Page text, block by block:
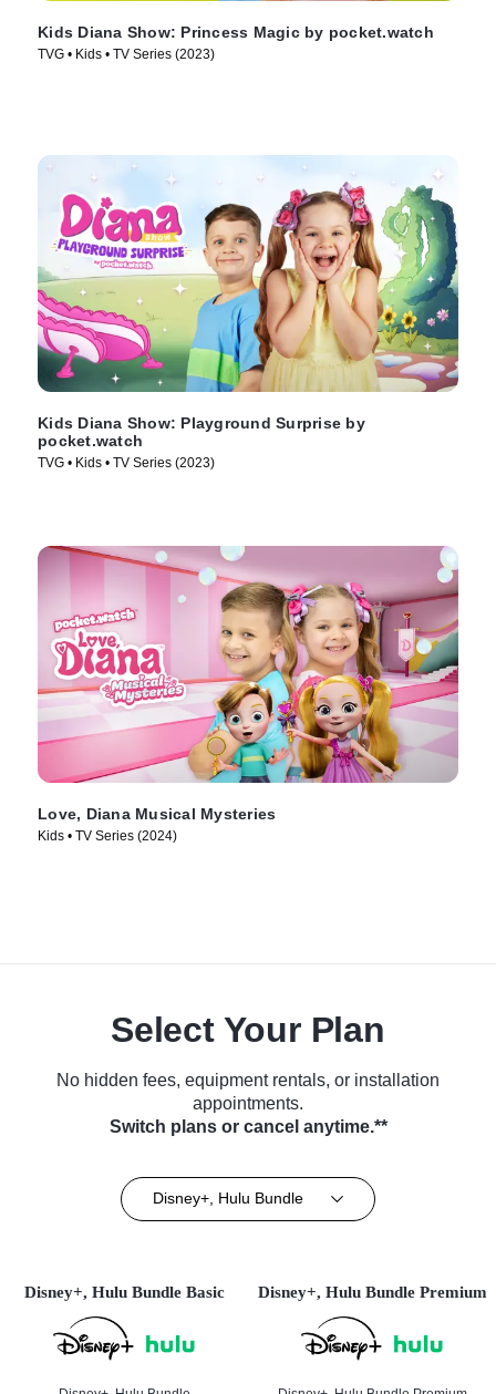
Kids Diana Show: Princess Magic by pocket.watch
TVG • Kids • TV Series (2023)
Kids Diana Show: Playground Surprise by
pocket.watch
TVG • Kids • TV Series (2023)
Love, Diana Musical Mysteries
Kids • TV Series (2024)
Select Your Plan
No hidden fees, equipment rentals, or installation
appointments.
Switch plans or cancel anytime.**
Disney+, Hulu Bundle
Disney+, Hulu Bundle Basic Disney+, Hulu Bundle Premium